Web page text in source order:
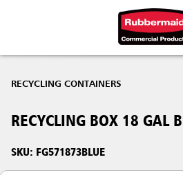
RECYCLING CONTAINERS
RECYCLING BOX 18 GAL
SKU: FG571873BLUE